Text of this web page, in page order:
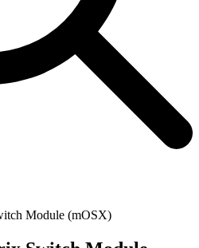
Module (mOSX)